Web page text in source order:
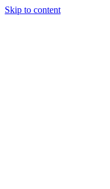
Skip to content